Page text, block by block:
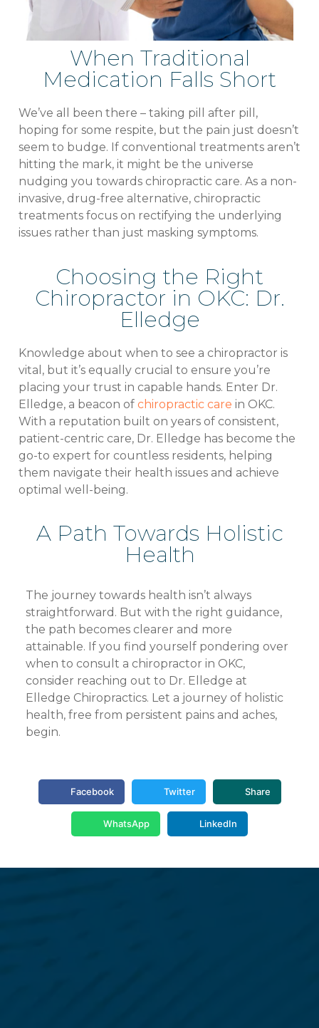
When Traditional
Medication Falls Short
We’ve all been there – taking pill after pill,
hoping for some respite, but the pain just doesn’t
seem to budge. If conventional treatments aren’t
hitting the mark, it might be the universe
nudging you towards chiropractic care. As a non-
invasive, drug-free alternative, chiropractic
treatments focus on rectifying the underlying
issues rather than just masking symptoms.
Choosing the Right
Chiropractor in OKC: Dr.
Elledge
Knowledge about when to see a chiropractor is
vital, but it’s equally crucial to ensure you’re
placing your trust in capable hands. Enter Dr.
Elledge, a beacon of chiropractic care in OKC.
With a reputation built on years of consistent,
patient-centric care, Dr. Elledge has become the
go-to expert for countless residents, helping
them navigate their health issues and achieve
optimal well-being.
A Path Towards Holistic
Health
The journey towards health isn’t always
straightforward. But with the right guidance,
the path becomes clearer and more
attainable. If you find yourself pondering over
when to consult a chiropractor in OKC,
consider reaching out to Dr. Elledge at
Elledge Chiropractics. Let a journey of holistic
health, free from persistent pains and aches,
begin.
Facebook Twitter Share
WhatsApp LinkedIn